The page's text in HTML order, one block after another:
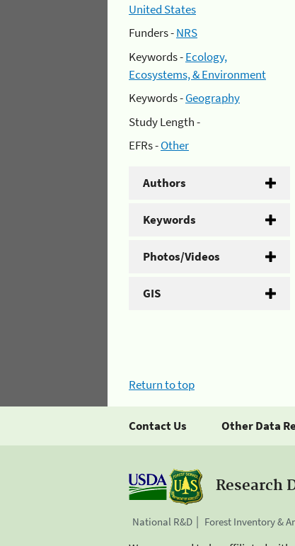
United States
Funders -NRS
Keywords -Ecology,
Ecosystems, & Environment
Keywords -Geography
Study Length -
EFRs -Other
Authors
Keywords
Photos/Videos
GIS
Return to top
Contact Us Other Data
Research
National R&D Forest Inventory &